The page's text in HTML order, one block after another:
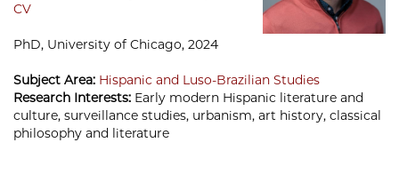
CV
PhD, University of Chicago, 2024
Subject Area: Hispanic and Luso-Brazilian Studies
Research Interests: Early modern Hispanic literature and
culture, surveillance studies, urbanism, art history, classical
philosophy and literature